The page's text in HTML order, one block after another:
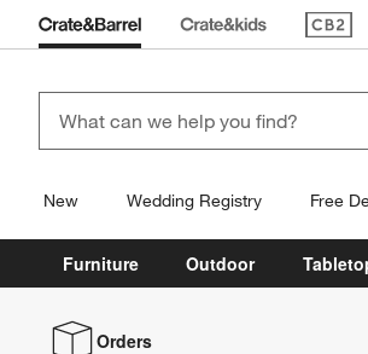
(Opens
New Wedding Registry Free
Furniture Outdoor
Orders